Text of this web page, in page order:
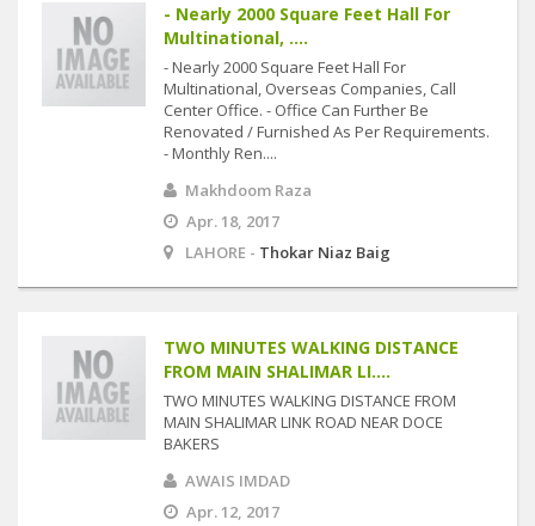
- Nearly 2000 Square Feet Hall For
Multinational, ....
- Nearly 2000 Square Feet Hall For
Multinational, Overseas Companies, Call
Center Office. - Office Can Further Be
Renovated / Furnished As Per Requirements.
- Monthly Ren....
Makhdoom Raza
Apr. 18, 2017
LAHORE - Thokar Niaz Baig
TWO MINUTES WALKING DISTANCE
FROM MAIN SHALIMAR LI....
TWO MINUTES WALKING DISTANCE FROM
MAIN SHALIMAR LINK ROAD NEAR DOCE
BAKERS
AWAIS IMDAD
Apr. 12, 2017